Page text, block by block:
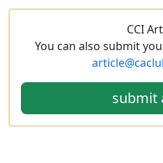
CCI
You can also submit
submit